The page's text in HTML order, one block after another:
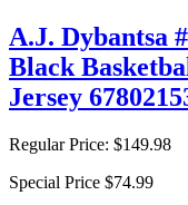
A.J. Dybantsa
Black
Jersey
Regular Price: $149.98
Special Price $74.99